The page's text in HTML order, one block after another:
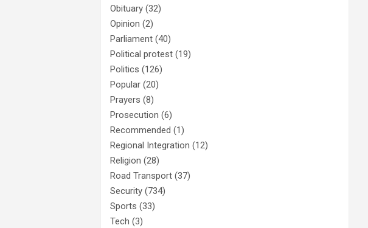
Obituary (32)
Opinion (2)
Parliament (40)
Political protest (19)
Politics (126)
Popular (20)
Prayers (8)
Prosecution (6)
Recommended (1)
Regional Integration (12)
Religion (28)
Road Transport (37)
Security (734)
Sports (33)
Tech (3)